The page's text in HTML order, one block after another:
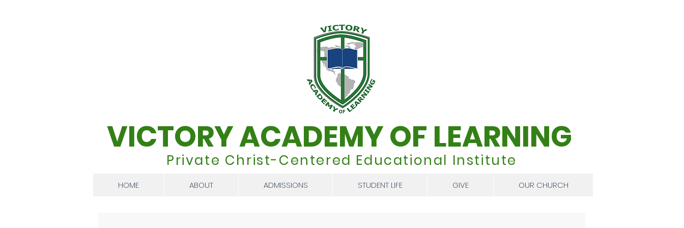
VICTORY ACADEMY OF LEARNING
Private Christ-Centered Educational Institute
HOME ABOUT ADMISSIONS STUDENT LIFE GIVE OUR CHURCH